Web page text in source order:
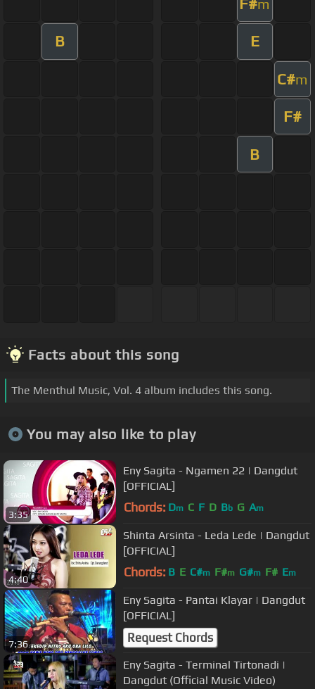
m
B E
C#m
F#
B
Facts about this song
The Menthul Music, Vol. 4 album includes this song.
You may also like to play
3:35
Eny Sagita - Ngamen 22 | Dangdut
[OFFICIAL]
Chords: Dm C F D Bb G Am
4:40
Shinta Arsinta - Leda Lede | Dangdut
[OFFICIAL]
Chords: B E C#m F#m G#m F# Em
7:36
Eny Sagita - Pantai Klayar | Dangdut
[OFFICIAL]
Request Chords
Eny Sagita - Terminal Tirtonadi |
Dangdut (Official Music Video)